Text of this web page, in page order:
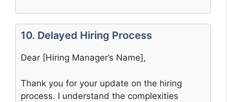
10. Delayed Hiring Process
Dear [Hiring Manager’s Name],
Thank you for your update on the hiring
process. I understand the complexities